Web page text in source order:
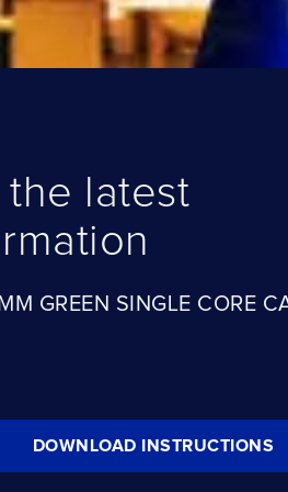
the latest
GREEN SINGLE CORE
DOWNLOAD INSTRUCTIONS